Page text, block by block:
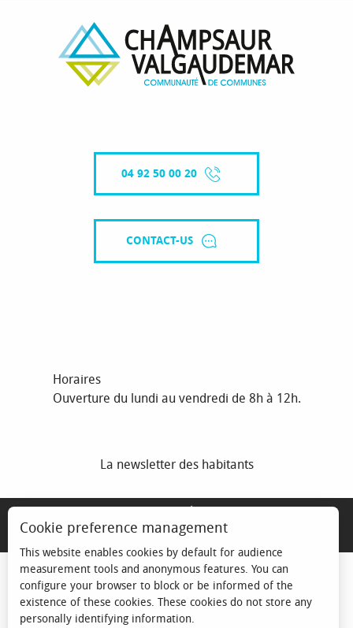
04 92 50 00 20
CONTACT-US
Horaires
Ouverture du lundi au vendredi de 8h à 12h.
La newsletter des habitants
Cookie preference management
This website enables cookies by default for audience
measurement tools and anonymous features. You can
configure your browser to block or be informed of the
existence of these cookies. These cookies do not store any
personally identifying information.